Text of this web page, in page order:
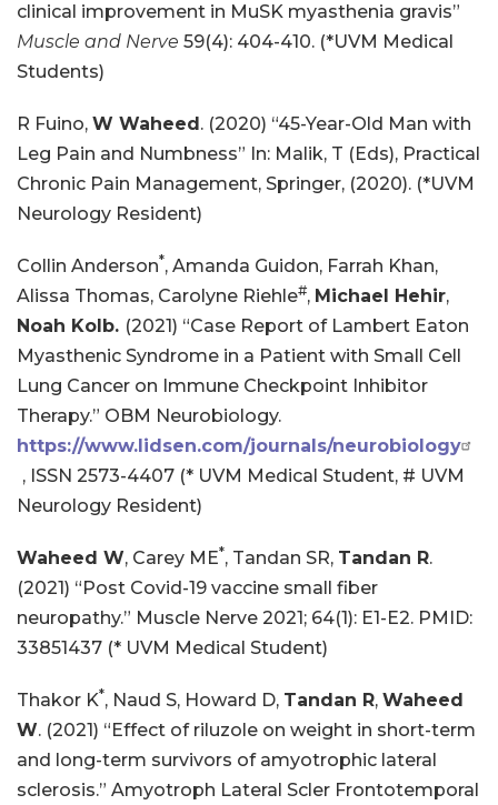
clinical improvement in MuSK myasthenia gravis”
Muscle and Nerve 59(4): 404-410. (*UVM Medical
Students)
R Fuino, W Waheed . (2020) “45-Year-Old Man with
Leg Pain and Numbness” In: Malik, T (Eds), Practical
Chronic Pain Management, Springer, (2020). (*UVM
Neurology Resident)
Collin Anderson*, Amanda Guidon, Farrah Khan,
Alissa Thomas, Carolyne Riehle#, Michael Hehir,
Noah Kolb. (2021) “Case Report of Lambert Eaton
Myasthenic Syndrome in a Patient with Small Cell
Lung Cancer on Immune Checkpoint Inhibitor
Therapy.” OBM Neurobiology.
https://www.lidsen.com/journals/neurobiology
, ISSN 2573-4407 (* UVM Medical Student, # UVM
Neurology Resident)
Waheed W, Carey ME*, Tandan SR, Tandan R.
(2021) “Post Covid-19 vaccine small fiber
neuropathy.” Muscle Nerve 2021; 64(1): E1-E2. PMID:
33851437 (* UVM Medical Student)
Thakor K*, Naud S, Howard D, Tandan R, Waheed
W. (2021) “Effect of riluzole on weight in short-term
and long-term survivors of amyotrophic lateral
sclerosis.” Amyotroph Lateral Scler Frontotemporal